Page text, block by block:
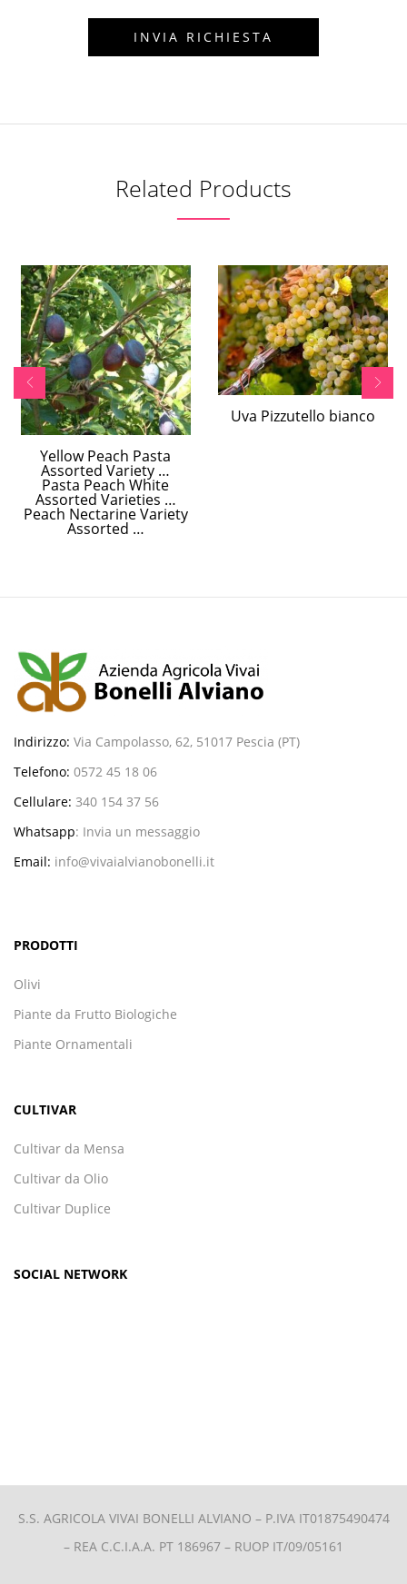
Related Products
Yellow Peach Pasta
Assorted Variety …
Pasta Peach White
Assorted Varieties …
Peach Nectarine Variety
Assorted …
Uva Pizzutello bianco
Indirizzo: Via Campolasso, 62, 51017 Pescia (PT)
Telefono: 0572 45 18 06
Cellulare: 340 154 37 56
Whatsapp: Invia un messaggio
Email: info@vivaialvianobonelli.it
PRODOTTI
Olivi
Piante da Frutto Biologiche
Piante Ornamentali
CULTIVAR
Cultivar da Mensa
Cultivar da Olio
Cultivar Duplice
SOCIAL NETWORK
S.S. AGRICOLA VIVAI BONELLI ALVIANO – P.IVA IT01875490474
– REA C.C.I.A.A. PT 186967 – RUOP IT/09/05161